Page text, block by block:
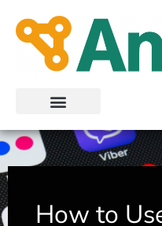
content
How to